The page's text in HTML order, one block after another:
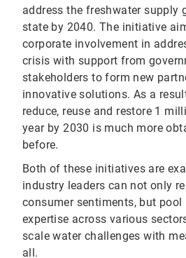
address the freshwater supply
state by 2040. The initiative
corporate involvement in
crisis with support from
stakeholders to form new
innovative solutions. As a
reduce, reuse and restore 1
year by 2030 is much more
before.
Both of these initiatives are
industry leaders can not only
consumer sentiments, but pool
expertise across various
scale water challenges with
all.